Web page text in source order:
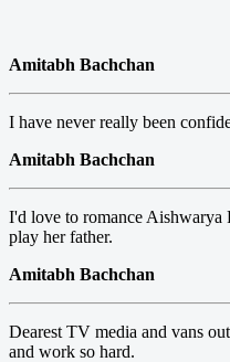
Amitabh Bachchan
I have never really been
Amitabh Bachchan
I'd love to romance
play her father.
Amitabh Bachchan
Dearest TV media and vans
and work so hard.